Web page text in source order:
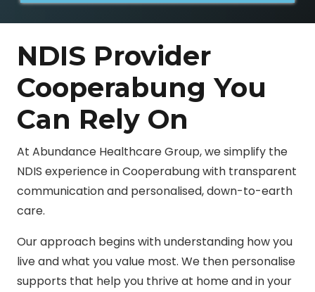
NDIS Provider
Cooperabung You
Can Rely On
At Abundance Healthcare Group, we simplify the
NDIS experience in Cooperabung with transparent
communication and personalised, down-to-earth
care.
Our approach begins with understanding how you
live and what you value most. We then personalise
supports that help you thrive at home and in your